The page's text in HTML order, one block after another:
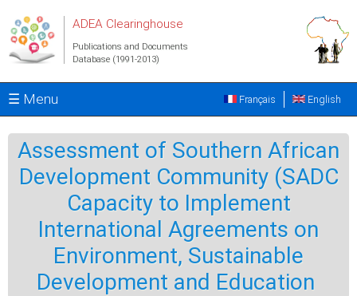
ADEA Clearinghouse
Publications and Documents
Database (1991-2013)
☰ Menu English
Français
Assessment of Southern African
Development Community (SADC
Capacity to Implement
International Agreements on
Environment, Sustainable
Development and Education